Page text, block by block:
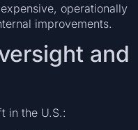
operationally
improvements.
and
in the U.S.: